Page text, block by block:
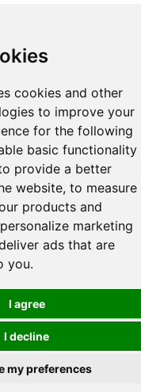
cookies and other
to improve your
for the following
basic functionality
provide a better
website,to measure
products and
marketing
ads that are
you.
I agree
I decline
my preferences